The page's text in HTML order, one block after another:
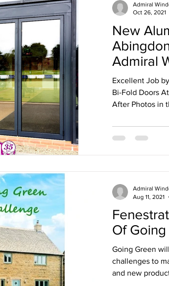
New
Admiral
Excellent Job
Bi-Fold Doors
After Photos in
Admiral
Oct 26, 2021
Of
Going Green
challenges to
and new
Admiral
Aug 11, 2021